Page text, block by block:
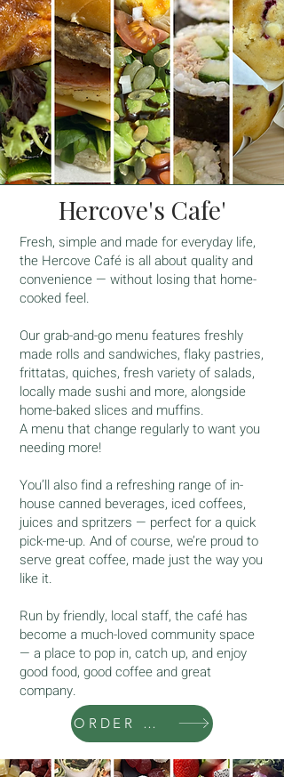
Hercove's Cafe'
Fresh, simple and made for everyday life,
the Hercove Café is all about quality and
convenience — without losing that home-
cooked feel.
Our grab-and-go menu features freshly
made rolls and sandwiches, flaky pastries,
frittatas, quiches, fresh variety of salads,
locally made sushi and more, alongside
home-baked slices and muffins.
A menu that change regularly to want you
needing more!
You’ll also find a refreshing range of in-
house canned beverages, iced coffees,
juices and spritzers — perfect for a quick
pick-me-up. And of course, we’re proud to
serve great coffee, made just the way you
like it.
Run by friendly, local staff, the café has
become a much-loved community space
— a place to pop in, catch up, and enjoy
good food, good coffee and great
company.
ORDER ONLINE